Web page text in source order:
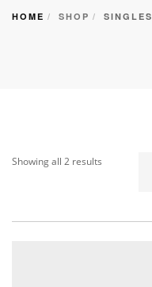
HOME SHOP SINGLES
Showing all 2 results